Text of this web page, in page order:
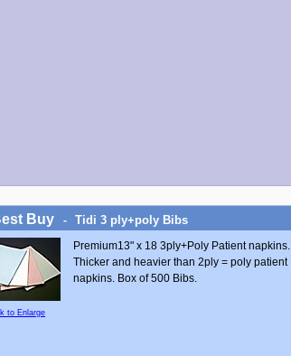
Buy - Tidi 3 ply+poly Bibs
to Enlarge
Premium13" x 18 3ply+Poly Patient napkins.
Thicker and heavier than 2ply = poly patient
napkins. Box of 500 Bibs.